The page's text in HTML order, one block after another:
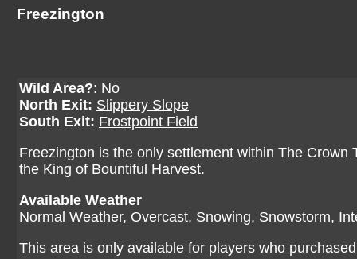
Freezington
Wild Area?: No
North Exit: Slippery Slope
South Exit: Frostpoint Field
Freezington is the only settlement within The
the King of Bountiful Harvest.
Available Weather
Normal Weather, Overcast, Snowing, Snowstorm,
This area is only available for players who